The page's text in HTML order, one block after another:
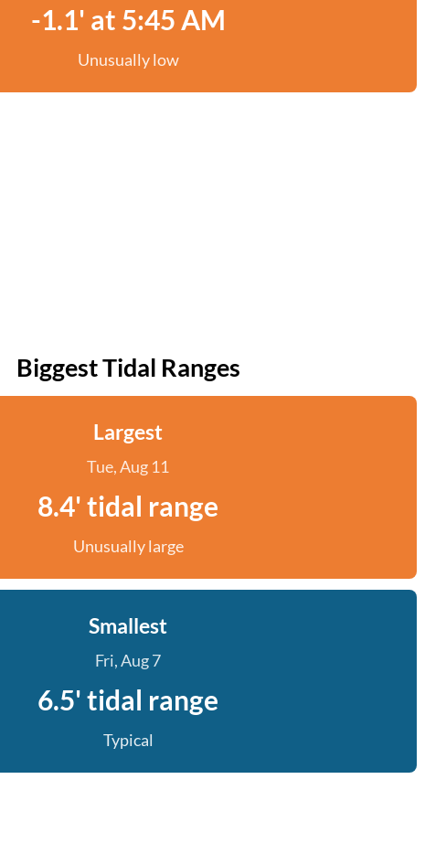
-1.1' at 5:45 AM
Unusually low
Biggest Tidal Ranges
Largest
Tue, Aug 11
8.4' tidal range
Unusually large
Smallest
Fri, Aug 7
6.5' tidal range
Typical